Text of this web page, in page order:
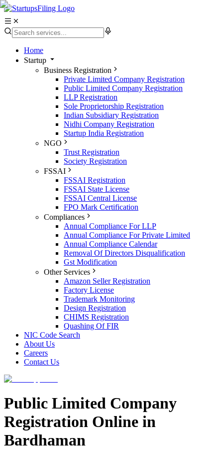
Home
Startup
Business Registration
Private Limited Company Registration
Public Limited Company Registration
LLP Registration
Sole Proprietorship Registration
Indian Subsidiary Registration
Nidhi Company Registration
Startup India Registration
NGO
Trust Registration
Society Registration
FSSAI
FSSAI Registration
FSSAI State License
FSSAI Central License
FPO Mark Certification
Compliances
Annual Compliance For LLP
Annual Compliance For Private Limited
Annual Compliance Calendar
Removal Of Directors Disqualification
Gst Modification
Other Services
Amazon Seller Registration
Factory License
Trademark Monitoring
Design Registration
CHIMS Registration
Quashing Of FIR
NIC Code Search
About Us
Careers
Contact Us
Public Limited Company
Registration Online in
Bardhaman